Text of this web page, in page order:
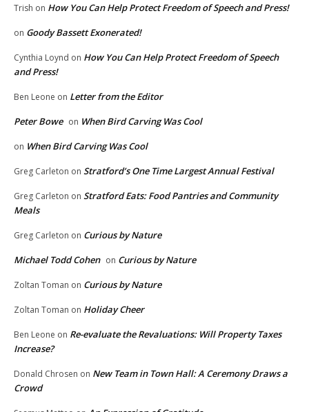
Trish on How You Can Help Protect Freedom of Speech and Press!
on Goody Bassett Exonerated!
Cynthia Loynd on How You Can Help Protect Freedom of Speech
and Press!
Ben Leone on Letter from the Editor
Peter Bowe on When Bird Carving Was Cool
on When Bird Carving Was Cool
Greg Carleton on Stratford’s One Time Largest Annual Festival
Greg Carleton on Stratford Eats: Food Pantries and Community
Meals
Greg Carleton on Curious by Nature
Michael Todd Cohen on Curious by Nature
Zoltan Toman on Curious by Nature
Zoltan Toman on Holiday Cheer
Ben Leone on Re-evaluate the Revaluations: Will Property Taxes
Increase?
Donald Chrosen on New Team in Town Hall: A Ceremony Draws a
Crowd